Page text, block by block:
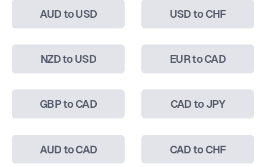
AUD to USD USD to CHF
NZD to USD EUR to CAD
GBP to CAD CAD to JPY
AUD to CAD CAD to CHF